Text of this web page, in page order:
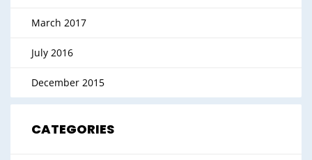
March 2017
July 2016
December 2015
CATEGORIES